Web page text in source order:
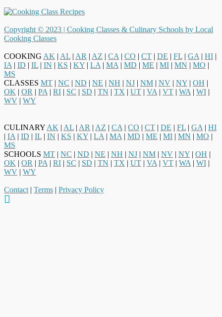
Copyright © 2023 | Cooking Classes & Culinary Schools by Local
Cooking Classes
COOKING AK | AL | AR | AZ | CA | CO | CT | DE | FL | GA | HI |
IA | ID | IL | IN | KS | KY | LA | MA | MD | ME | MI | MN | MO |
MS
CLASSES MT | NC | ND | NE | NH | NJ | NM | NV | NY | OH |
OK | OR | PA | RI | SC | SD | TN | TX | UT | VA | VT | WA | WI |
WV | WY
CULINARY AK | AL | AR | AZ | CA | CO | CT | DE | FL | GA | HI
| IA | ID | IL | IN | KS | KY | LA | MA | MD | ME | MI | MN | MO |
MS
SCHOOLS MT | NC | ND | NE | NH | NJ | NM | NV | NY | OH |
OK | OR | PA | RI | SC | SD | TN | TX | UT | VA | VT | WA | WI |
WV | WY
Contact | Terms | Privacy Policy